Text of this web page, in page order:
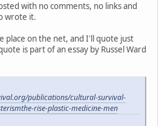
with no comments, no links and
wrote it.
place on the net, and I'll quote just
is part of an essay by Russel Ward
publications/cultural-survival-
rise-plastic-medicine-men